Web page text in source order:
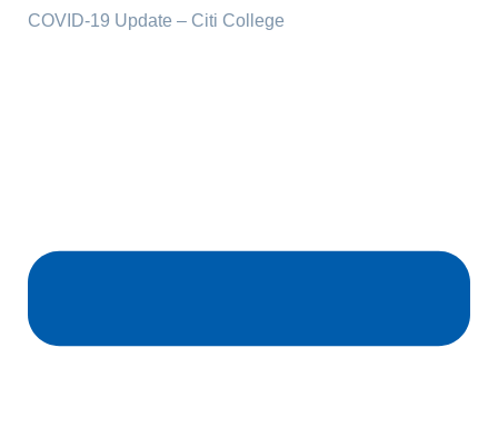
COVID-19 Update – Citi College